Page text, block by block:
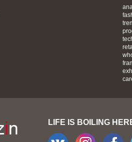
LIFE IS BOILING